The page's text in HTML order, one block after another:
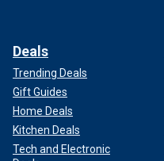
Deals
Trending Deals
Gift Guides
Home Deals
Kitchen Deals
Tech and Electronic